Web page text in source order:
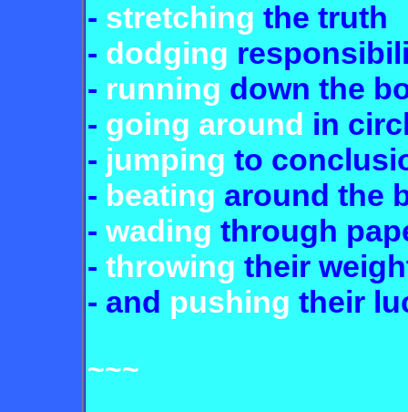
- stretching the truth
- dodging
- running down the
- going around in
- jumping to
- beating around the
- wading through
- throwing their
- and pushing their
~~~